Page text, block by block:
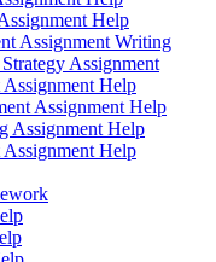
Help
Assignment Writing
Assignment
Assignment Help
Assignment Help
Assignment Help
Help